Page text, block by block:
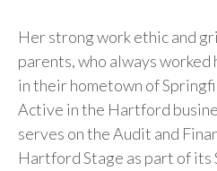
Her strong work ethic and
parents, who always worked
in their hometown of
Active in the Hartford
serves on the Audit and
Hartford Stage as part of its